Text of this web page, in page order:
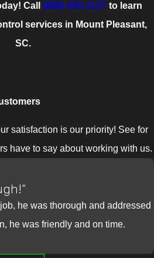
Call (888) 620-2127to learn
services in Mount Pleasant,
SC.
satisfaction is our priority! See for
have to say about working with us.
he was thorough and addressed
he was friendly and on time.